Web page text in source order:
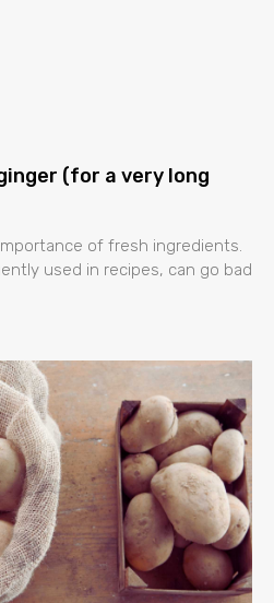
(for a very long
of fresh ingredients.
used in recipes, can go bad